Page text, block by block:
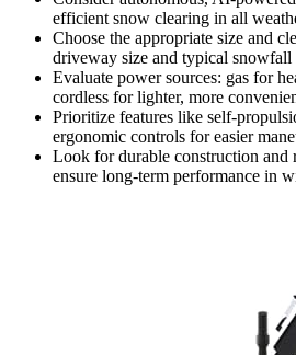
efficient snow clearing in all
Choose the appropriate size and
driveway size and typical snowfall
Evaluate power sources: gas for
cordless for lighter, more
Prioritize features like self-
ergonomic controls for easier
Look for durable construction and
ensure long-term performance in